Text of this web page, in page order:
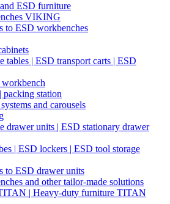
ESD furniture
VIKING
to ESD workbenches
tables | ESD transport carts | ESD
workbench
station
and carousels
drawer units | ESD stationary drawer
| ESD lockers | ESD tool storage
to ESD drawer units
and other tailor-made solutions
| Heavy-duty furniture TITAN